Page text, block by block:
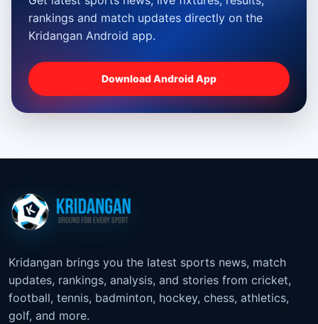
rankings and match updates directly on the
Kridangan Android app.
Download Android App
Kridangan brings you the latest sports news, match
updates, rankings, analysis, and stories from cricket,
football, tennis, badminton, hockey, chess, athletics,
golf, and more.